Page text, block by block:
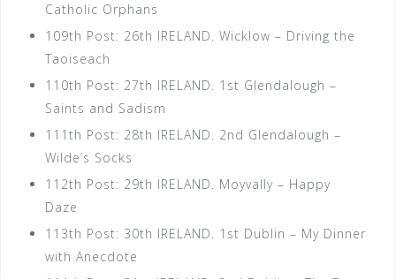
Catholic Orphans
109th Post: 26th IRELAND. Wicklow – Driving the
Taoiseach
110th Post: 27th IRELAND. 1st Glendalough –
Saints and Sadism
111th Post: 28th IRELAND. 2nd Glendalough –
Wilde’s Socks
112th Post: 29th IRELAND. Moyvally – Happy
Daze
113th Post: 30th IRELAND. 1st Dublin – My Dinner
with Anecdote